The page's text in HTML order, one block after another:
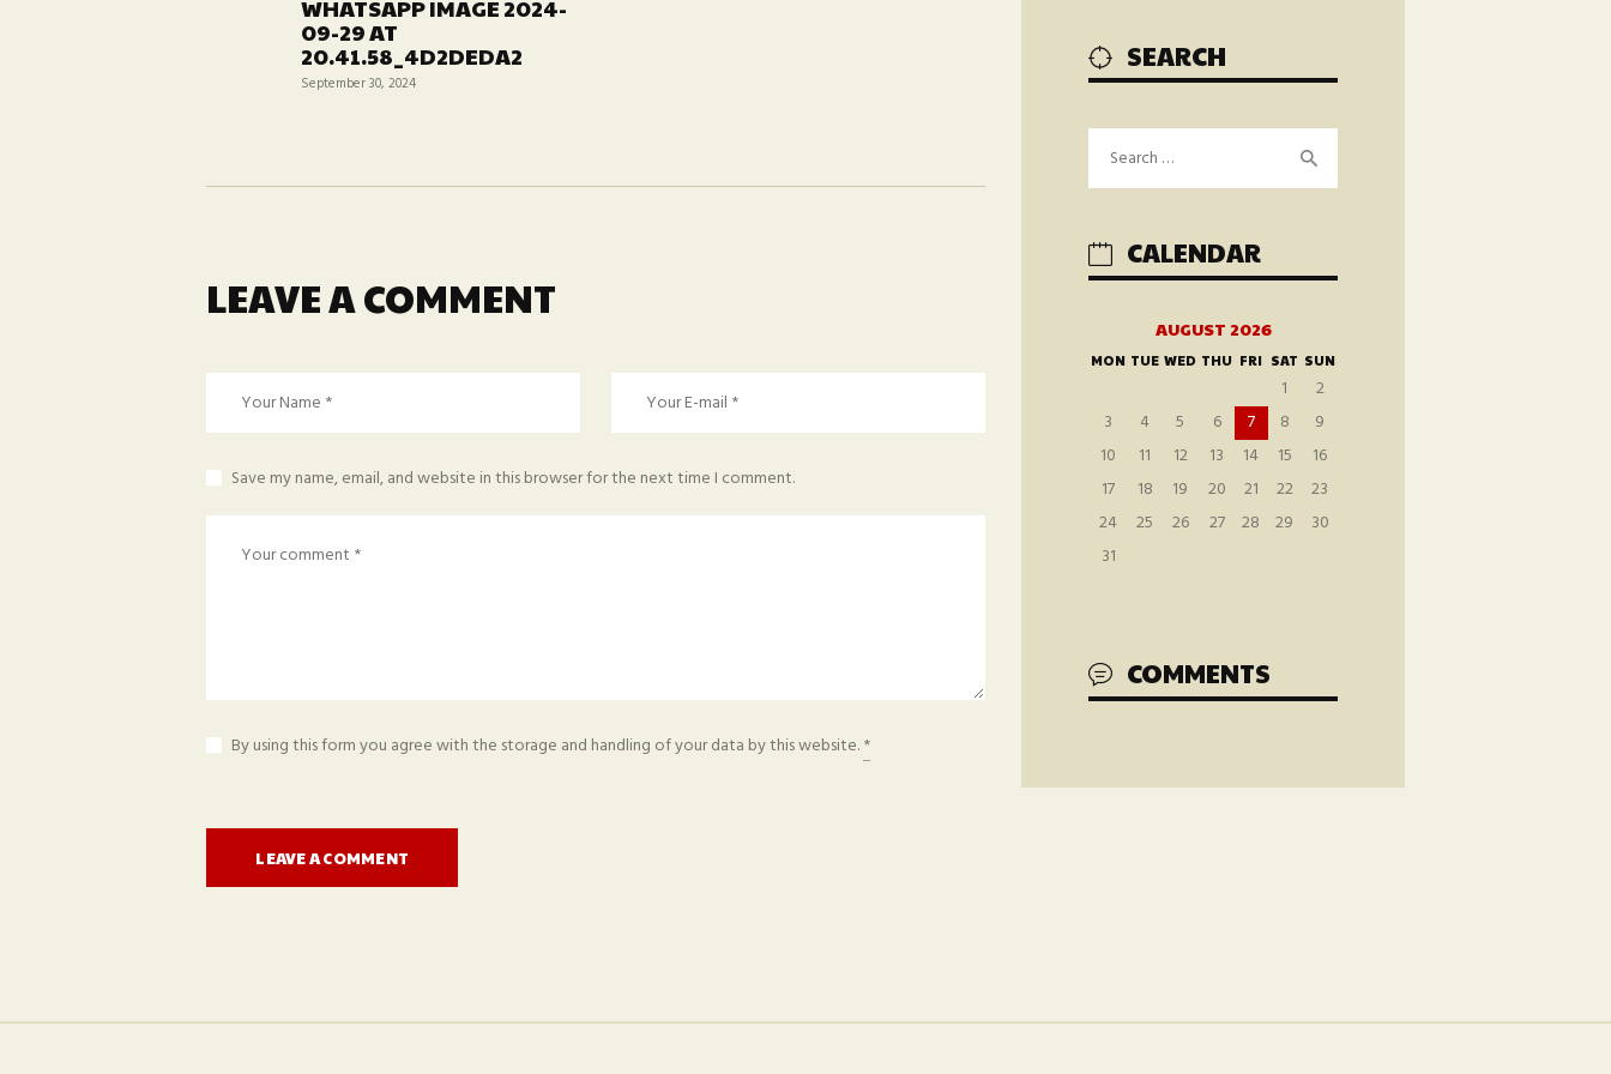
post:
WHATSAPP IMAGE 2024-
09-29 AT
20.41.58_4D2DEDA2
September 30, 2024
LEAVE A COMMENT
Save my name, email, and website in this browser for the next time I comment.
By using this form you agree with the storage and handling of your data by this website.*
SEARCH
for:
CALENDAR
AUGUST 2026
MON TUE WED THU FRI SAT SUN
1
2
3
4 5 6 7 8
9
10
11 12 13 14 15
16
17
18 19 20 21 22
23
24
25 26 27 28 29
30
31
COMMENTS